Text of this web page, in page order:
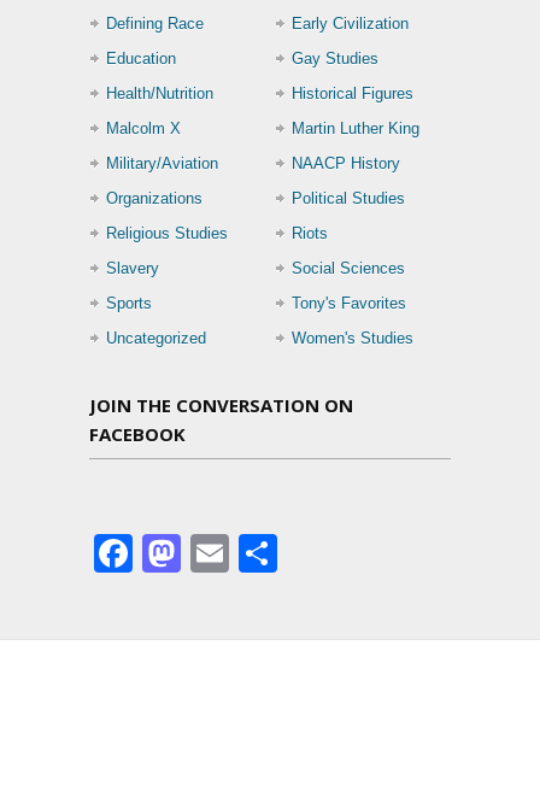
Defining Race
Early Civilization
Education
Gay Studies
Health/Nutrition
Historical Figures
Malcolm X
Martin Luther King
Military/Aviation
NAACP History
Organizations
Political Studies
Religious Studies
Riots
Slavery
Social Sciences
Sports
Tony's Favorites
Uncategorized
Women's Studies
JOIN THE CONVERSATION ON
FACEBOOK
Facebook
Mastodon
Email